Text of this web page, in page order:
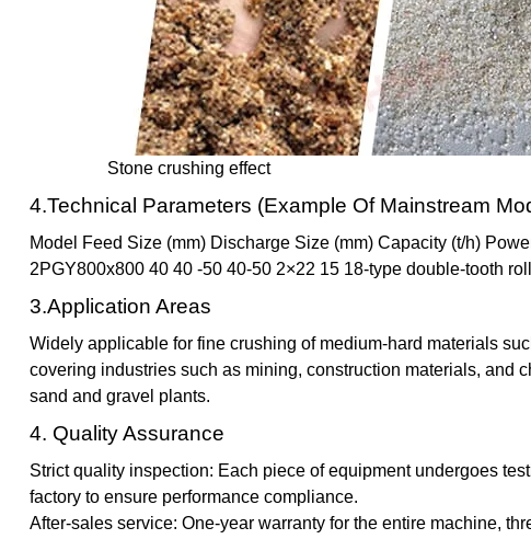
Stone crushing effect
4.Technical Parameters (Example Of Mainstream
Model Feed Size (mm) Discharge Size (mm) Capacity (t/h)
2PGY800x800 40 40 -50 40-50 2×22 15 18-type double-tooth
3.Application Areas
Widely applicable for fine crushing of medium-hard materials
covering industries such as mining, construction materials, and
sand and gravel plants.
4. Quality Assurance
Strict quality inspection: Each piece of equipment undergoes
factory to ensure performance compliance.
After-sales service: One-year warranty for the entire machine,